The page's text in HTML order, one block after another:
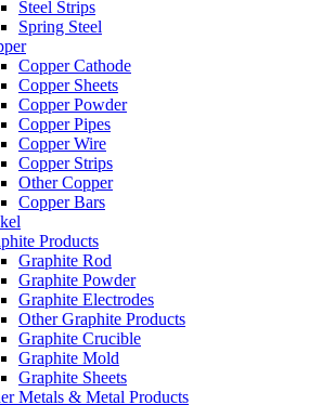
Steel Strips
Spring Steel
Copper Cathode
Copper Sheets
Copper Powder
Copper Pipes
Copper Wire
Copper Strips
Other Copper
Copper Bars
Products
Graphite Rod
Graphite Powder
Graphite Electrodes
Other Graphite Products
Graphite Crucible
Graphite Mold
Graphite Sheets
Metals & Metal Products